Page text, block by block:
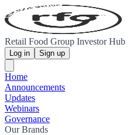
Retail Food Group Investor Hub
Log in Sign up
Home
Announcements
Updates
Webinars
Governance
Our Brands